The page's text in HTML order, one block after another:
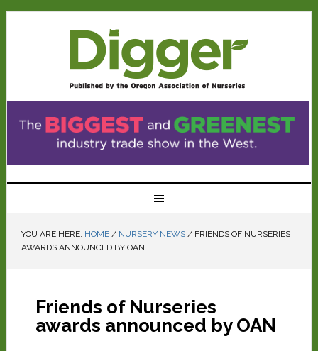
YOU ARE HERE: HOME / NURSERY NEWS /FRIENDS OF NURSERIES
AWARDS ANNOUNCED BY OAN
Friends of Nurseries
awards announced by OAN